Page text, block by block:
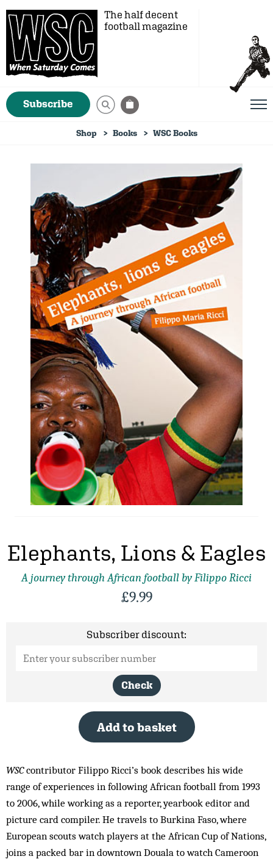
The half decent
football magazine
Subscribe
Shop Books WSC Books
Elephants, Lions & Eagles
A journey through African football by Filippo Ricci
£9.99
Subscriber discount:
Check
Add to basket
WSCcontributor Filippo Ricci’s book describes his wide
range of experiences in following African football from 1993
to 2006, while working as a reporter, yearbook editor and
picture card compiler. He travels to Burkina Faso, where
European scouts watch players at the African Cup of Nations,
joins a packed bar in downtown Douala to watch Cameroon